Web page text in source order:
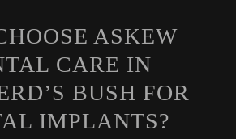
ASKEW
CARE IN
BUSH FOR
IMPLANTS?